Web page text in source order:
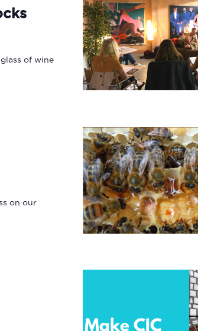
of wine
on our